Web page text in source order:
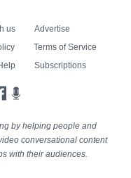
us
Advertise
Terms of Service
Subscriptions
Facebook
by helping people and
conversational content
with their audiences.